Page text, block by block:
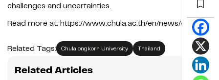
challenges and uncertainties.
Read more at: https://www.chula.ac.th/en/news/411987/
Related Tags: Chulalongkorn University Thailand
Related Articles